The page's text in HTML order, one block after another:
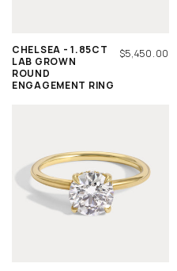
CHELSEA - 1.85CT
LAB GROWN
ROUND
ENGAGEMENT RING
REGULAR
$5,450.00